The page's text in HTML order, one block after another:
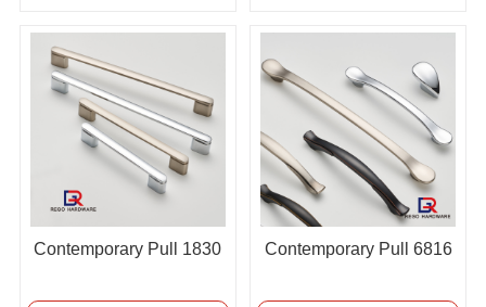
Contemporary Pull 1830 Contemporary Pull 6816